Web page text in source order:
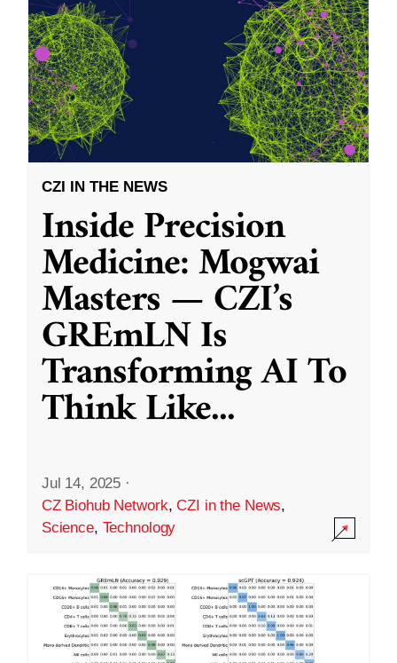
CZI IN THE NEWS
Inside Precision
Medicine: Mogwai
Masters — CZI’s
GREmLN Is
Transforming AI To
Think Like...
Jul 14, 2025 ·
CZ Biohub Network,CZI in the News,
Science, Technology